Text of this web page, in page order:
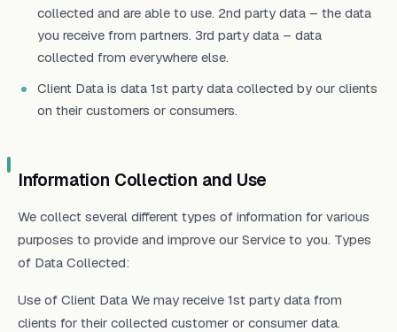
collected and are able to use. 2nd party data – the data
you receive from partners. 3rd party data – data
collected from everywhere else.
Client Data is data 1st party data collected by our clients
on their customers or consumers.
Information Collection and Use
We collect several different types of information for various
purposes to provide and improve our Service to you. Types
of Data Collected:
Use of Client Data We may receive 1st party data from
clients for their collected customer or consumer data.